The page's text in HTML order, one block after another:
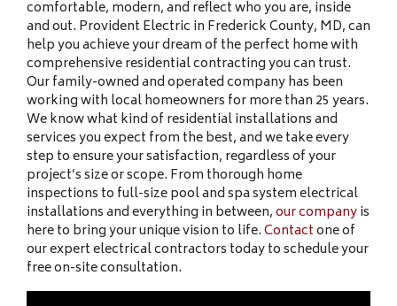
comfortable, modern, and reflect who you are, inside
and out. Provident Electric in Frederick County, MD, can
help you achieve your dream of the perfect home with
comprehensive residential contracting you can trust.
Our family-owned and operated company has been
working with local homeowners for more than 25 years.
We know what kind of residential installations and
services you expect from the best, and we take every
step to ensure your satisfaction, regardless of your
project’s size or scope. From thorough home
inspections to full-size pool and spa system electrical
installations and everything in between,our companyis
here to bring your unique vision to life.Contactone of
our expert electrical contractors today to schedule your
free on-site consultation.